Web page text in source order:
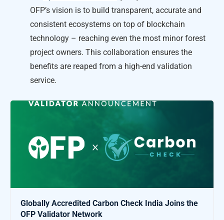
OFP’s vision is to build transparent, accurate and
consistent ecosystems on top of blockchain
technology – reaching even the most minor forest
project owners. This collaboration ensures the
benefits are reaped from a high-end validation
service.
Globally Accredited Carbon Check India Joins the
OFP Validator Network